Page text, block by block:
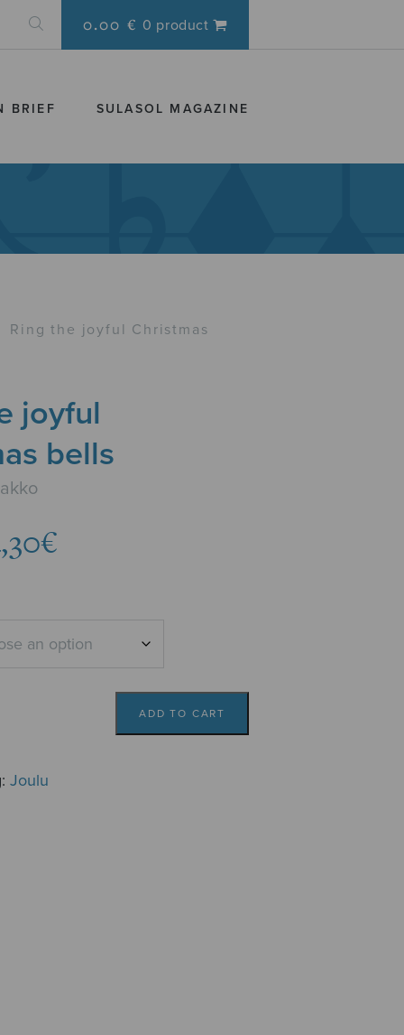
0.00 € 0 product
BRIEF SULASOL MAGAZINE
Ring the joyful Christmas
joyful
bells
€
ADD TO CART
Joulu